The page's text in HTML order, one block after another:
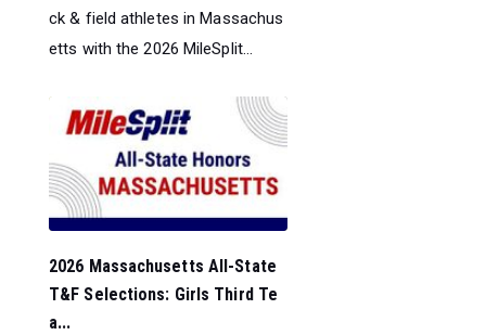
ck & field athletes in Massachus
etts with the 2026 MileSplit...
2026 Massachusetts All-State
T&F Selections: Girls Third Te
a...